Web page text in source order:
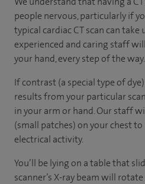
people nervous, particularly if
typical cardiac CT scan can
experienced and caring staff
your hand, every step of the way.
If contrast (a special type of
results from your particular
in your arm or hand. Our staff
(small patches) on your chest to
electrical activity.
You’ll be lying on a table that
scanner’s X-ray beam will